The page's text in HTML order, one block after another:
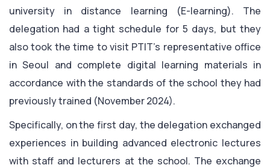
university in distance learning (E-learning). The
delegation had a tight schedule for 5 days, but they
also took the time to visit PTIT’s representative office
in Seoul and complete digital learning materials in
accordance with the standards of the school they had
previously trained (November 2024).
Specifically, on the first day, the delegation exchanged
experiences in building advanced electronic lectures
with staff and lecturers at the school. The exchange